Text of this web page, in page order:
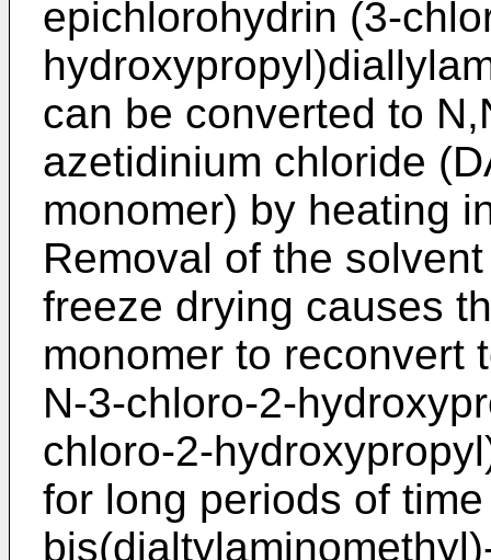
epichlorohydrin (3-
can be converted to
azetidinium chloride
monomer) by heating
Removal of the
freeze drying causes
monomer to reconvert
N-3-chloro-2-
chloro-2-
for long periods of